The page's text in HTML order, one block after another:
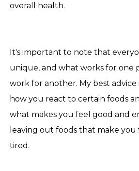
overall health.
It's important to note that
unique, and what works for one
work for another. My best
how you react to certain foods
what makes you feel good and
leaving out foods that make
tired.